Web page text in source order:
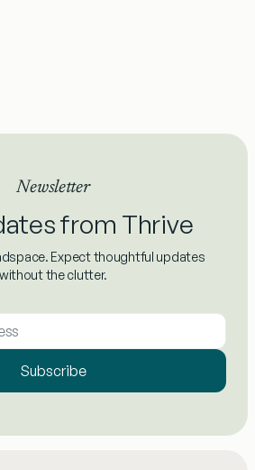
Newsletter
from Thrive
Expect thoughtful updates
without the clutter.
Subscribe